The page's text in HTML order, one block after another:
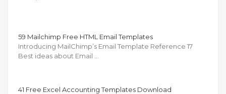
59 Mailchimp Free HTML Email Templates
Introducing MailChimp’s Email Template Reference 17
Best ideas about Email …
41 Free Excel Accounting Templates Download